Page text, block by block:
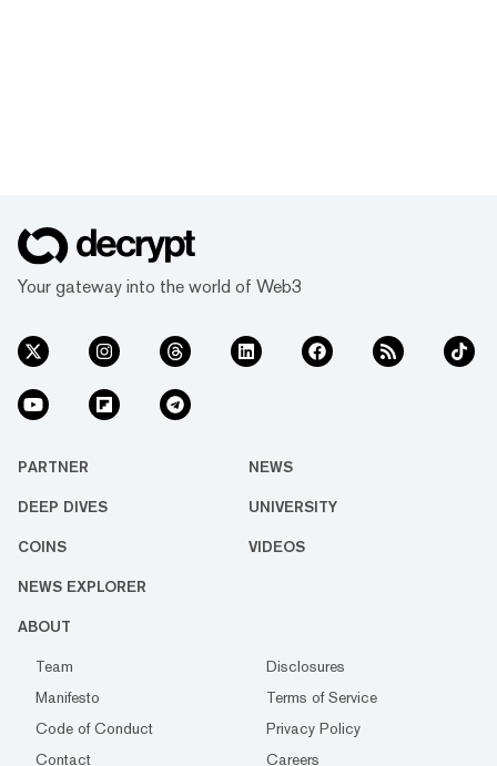
Your gateway into the world of Web3
PARTNER NEWS
DEEP DIVES UNIVERSITY
COINS VIDEOS
NEWS EXPLORER
ABOUT
Team
Disclosures
Manifesto
Terms of Service
Code of Conduct
Privacy Policy
Contact
Careers